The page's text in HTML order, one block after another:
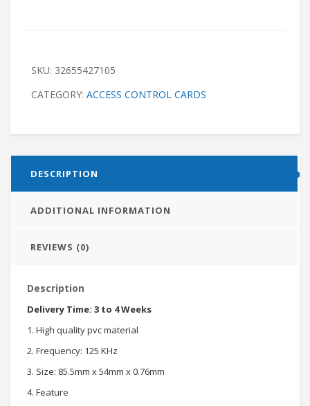
SKU: 32655427105
CATEGORY: ACCESS CONTROL CARDS
DESCRIPTION
ADDITIONAL INFORMATION
REVIEWS (0)
Description
Delivery Time: 3 to 4 Weeks
1. High quality pvc material
2. Frequency: 125 KHz
3. Size: 85.5mm x 54mm x 0.76mm
4. Feature